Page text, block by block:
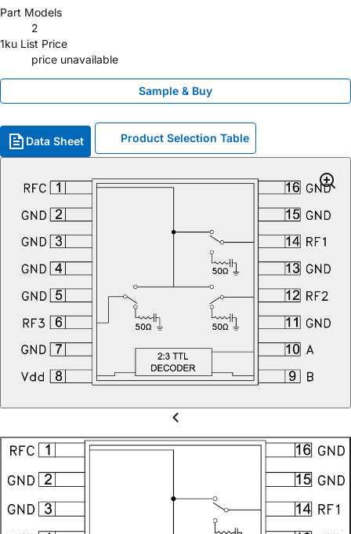
Part Models
2
1ku List Price
price unavailable
Sample & Buy
Data Sheet Product Selection Table